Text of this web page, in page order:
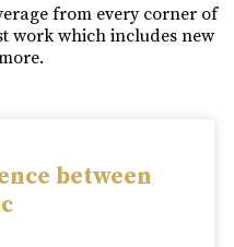
from every corner of
work which includes new
between